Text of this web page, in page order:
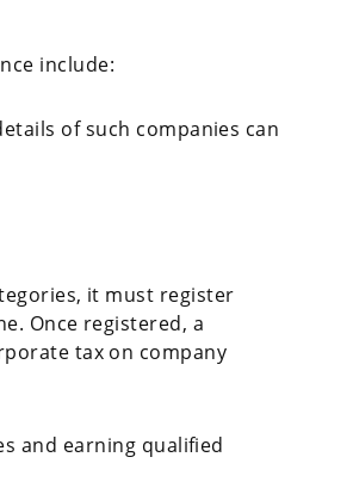
include:
of such companies can
it must register
Once registered, a
tax on company
and earning qualified